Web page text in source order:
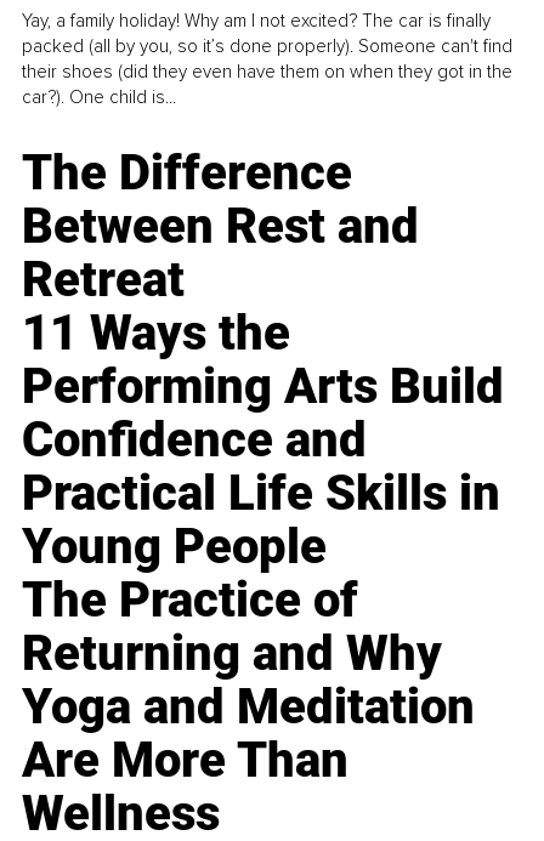
Yay, a family holiday! Why am I not excited? The car is finally
packed (all by you, so it’s done properly). Someone can't find
their shoes (did they even have them on when they got in the
car?). One child is...
The Difference
Between Rest and
Retreat
11 Ways the
Performing Arts Build
Confidence and
Practical Life Skills in
Young People
The Practice of
Returning and Why
Yoga and Meditation
Are More Than
Wellness